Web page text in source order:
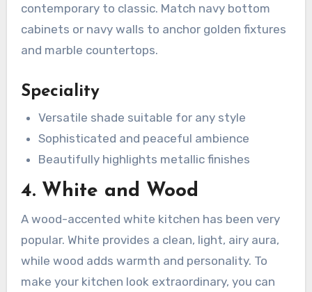
contemporary to classic. Match navy bottom
cabinets or navy walls to anchor golden fixtures
and marble countertops.
Speciality
Versatile shade suitable for any style
Sophisticated and peaceful ambience
Beautifully highlights metallic finishes
4. White and Wood
A wood-accented white kitchen has been very
popular. White provides a clean, light, airy aura,
while wood adds warmth and personality. To
make your kitchen look extraordinary, you can